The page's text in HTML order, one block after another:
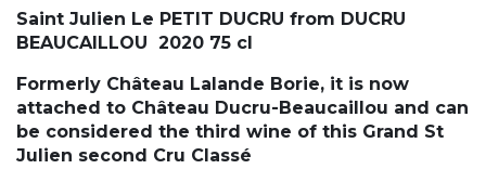
Saint Julien Le PETIT DUCRU from DUCRU
BEAUCAILLOU 2020 75 cl
Formerly Château Lalande Borie, it is now
attached to Château Ducru-Beaucaillou and can
be considered the third wine of this Grand St
Julien second Cru Classé